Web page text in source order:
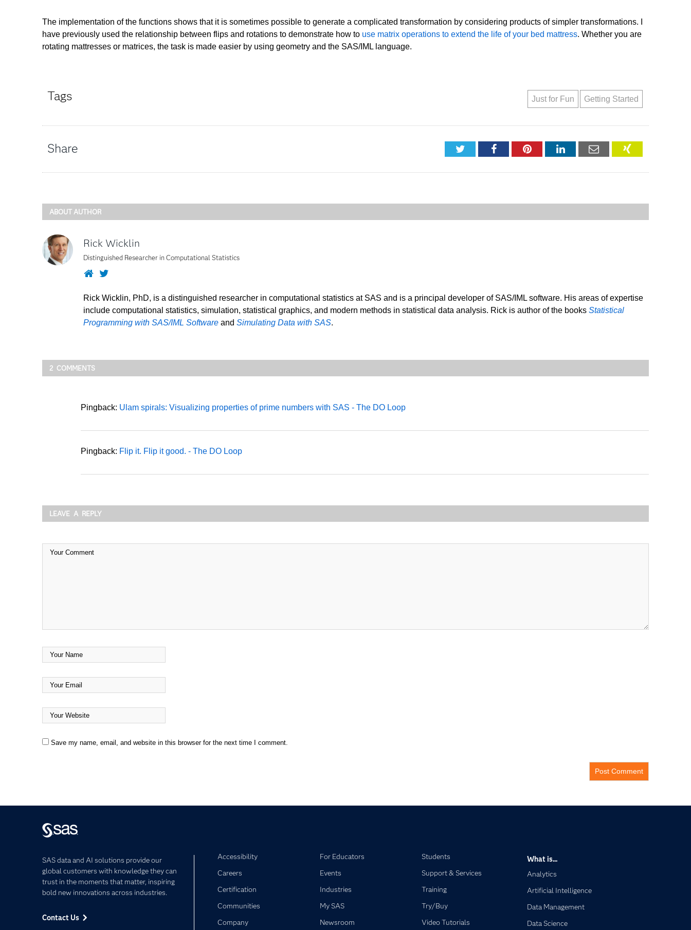
The implementation of the functions shows that it is sometimes possible to generate a complicated transformation by considering products of simpler transformations. I
have previously used the relationship between flips and rotations to demonstrate how to use matrix operations to extend the life of your bed mattress. Whether you are
rotating mattresses or matrices, the task is made easier by using geometry and the SAS/IML language.
Tags Getting Started
Just for Fun
Share TwitterFacebookPinterestLinkedInEmail XING
ABOUT AUTHOR
Rick Wicklin
Distinguished Researcher in Computational Statistics
WebsiteTwitter
Rick Wicklin, PhD, is a distinguished researcher in computational statistics at SAS and is a principal developer of SAS/IML software. His areas of expertise
include computational statistics, simulation, statistical graphics, and modern methods in statistical data analysis. Rick is author of the books Statistical
Programming with SAS/IML Software and Simulating Data with SAS.
2 COMMENTS
Pingback: Ulam spirals: Visualizing properties of prime numbers with SAS - The DO Loop
Pingback: Flip it. Flip it good. - The DO Loop
LEAVE A REPLY
Save my name, email, and website in this browser for the next time I comment.
SAS data and AI solutions provide our
global customers with knowledge they can
trust in the moments that matter, inspiring
bold new innovations across industries.
Contact Us
Accessibility
Careers
Certification
Communities
Company
For Educators
Events
Industries
My SAS
Newsroom
Students
Support & Services
Training
Try/Buy
Video Tutorials
What is...
Analytics
Artificial Intelligence
Data Management
Data Science